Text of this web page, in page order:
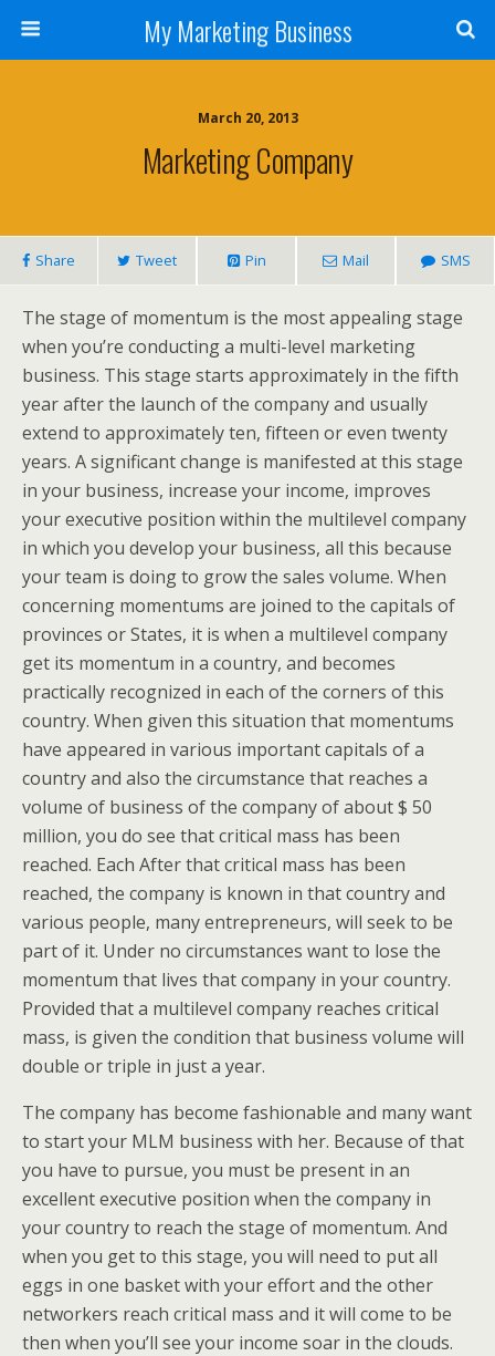
My Marketing Business
March 20, 2013
Marketing Company
Share Tweet Pin Mail SMS
The stage of momentum is the most appealing stage
when you’re conducting a multi-level marketing
business. This stage starts approximately in the fifth
year after the launch of the company and usually
extend to approximately ten, fifteen or even twenty
years. A significant change is manifested at this stage
in your business, increase your income, improves
your executive position within the multilevel company
in which you develop your business, all this because
your team is doing to grow the sales volume. When
concerning momentums are joined to the capitals of
provinces or States, it is when a multilevel company
get its momentum in a country, and becomes
practically recognized in each of the corners of this
country. When given this situation that momentums
have appeared in various important capitals of a
country and also the circumstance that reaches a
volume of business of the company of about $ 50
million, you do see that critical mass has been
reached. Each After that critical mass has been
reached, the company is known in that country and
various people, many entrepreneurs, will seek to be
part of it. Under no circumstances want to lose the
momentum that lives that company in your country.
Provided that a multilevel company reaches critical
mass, is given the condition that business volume will
double or triple in just a year.
The company has become fashionable and many want
to start your MLM business with her. Because of that
you have to pursue, you must be present in an
excellent executive position when the company in
your country to reach the stage of momentum. And
when you get to this stage, you will need to put all
eggs in one basket with your effort and the other
networkers reach critical mass and it will come to be
then when you’ll see your income soar in the clouds.